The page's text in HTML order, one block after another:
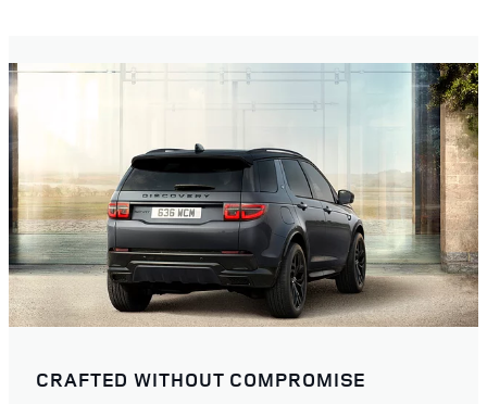
CRAFTED WITHOUT COMPROMISE